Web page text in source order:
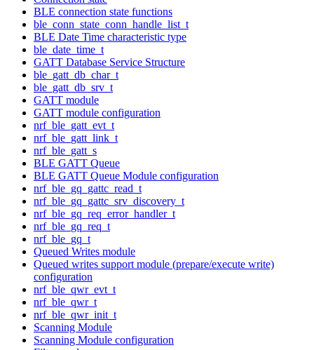
BLE connection state functions
ble_conn_state_conn_handle_list_t
BLE Date Time characteristic type
ble_date_time_t
GATT Database Service Structure
ble_gatt_db_char_t
ble_gatt_db_srv_t
GATT module
GATT module configuration
nrf_ble_gatt_evt_t
nrf_ble_gatt_link_t
nrf_ble_gatt_s
BLE GATT Queue
BLE GATT Queue Module configuration
nrf_ble_gq_gattc_read_t
nrf_ble_gq_gattc_srv_discovery_t
nrf_ble_gq_req_error_handler_t
nrf_ble_gq_req_t
nrf_ble_gq_t
Queued Writes module
Queued writes support module (prepare/execute write)
configuration
nrf_ble_qwr_evt_t
nrf_ble_qwr_t
nrf_ble_qwr_init_t
Scanning Module
Scanning Module configuration